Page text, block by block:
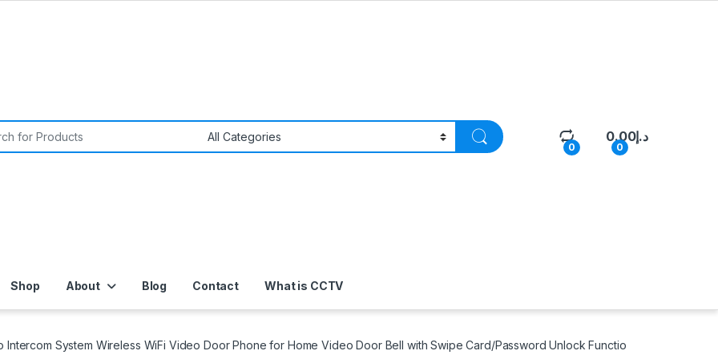
0 0
د.إ0.00
Shop About Blog Contact What is CCTV
Intercom System Wireless WiFi Video Door Phone for Home Video Door Bell with Swipe Card/Password Unlock Functio